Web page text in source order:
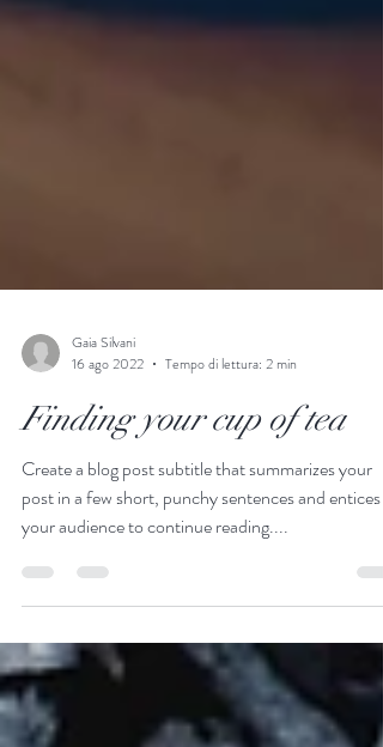
16 ago 2022
Tempo di lettura: 2 min
Finding your cup of tea
Create a blog post subtitle that summarizes your
post in a few short, punchy sentences and entices
your audience to continue reading....